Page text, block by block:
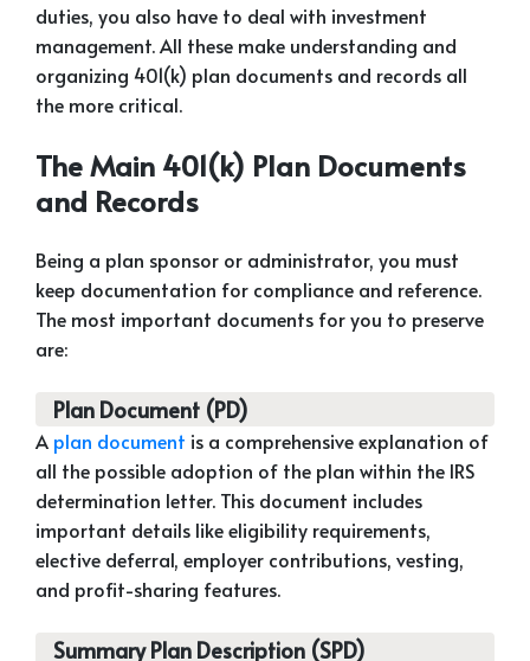
duties, you also have to deal with investment
management. All these make understanding and
organizing 401(k) plan documents and records all
the more critical.
The Main 401(k) Plan Documents
and Records
Being a plan sponsor or administrator, you must
keep documentation for compliance and reference.
The most important documents for you to preserve
are:
Plan Document (PD)
A plan document is a comprehensive explanation of
all the possible adoption of the plan within the IRS
determination letter. This document includes
important details like eligibility requirements,
elective deferral, employer contributions, vesting,
and profit-sharing features.
Summary Plan Description (SPD)